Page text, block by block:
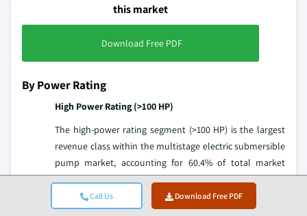
Call Us Download Free PDF
this market
Download Free PDF
By Power Rating
High Power Rating (>100 HP)
The high-power rating segment (>100 HP) is the largest
revenue class within the multistage electric submersible
pump market, accounting for 60.4% of total market
revenue in 2025. This dominance reflects the exceptional
economic value of high-power ESP applications:
deepwater and ultra-deep O&G wells, HPHT geothermal